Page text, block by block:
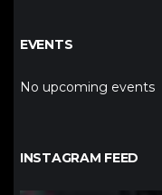
EVENTS
No upcoming events
INSTAGRAM FEED